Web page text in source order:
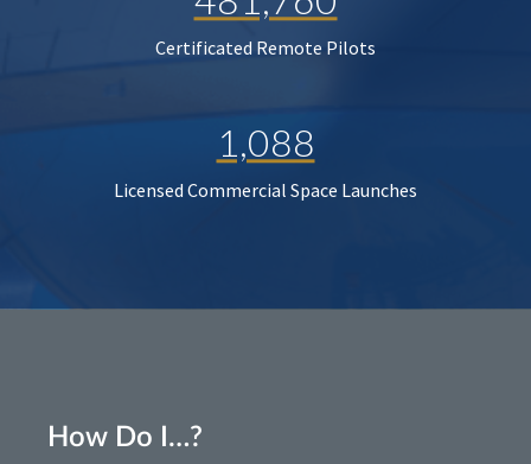
Certificated Remote Pilots
1,088
Licensed Commercial Space Launches
How Do I…?